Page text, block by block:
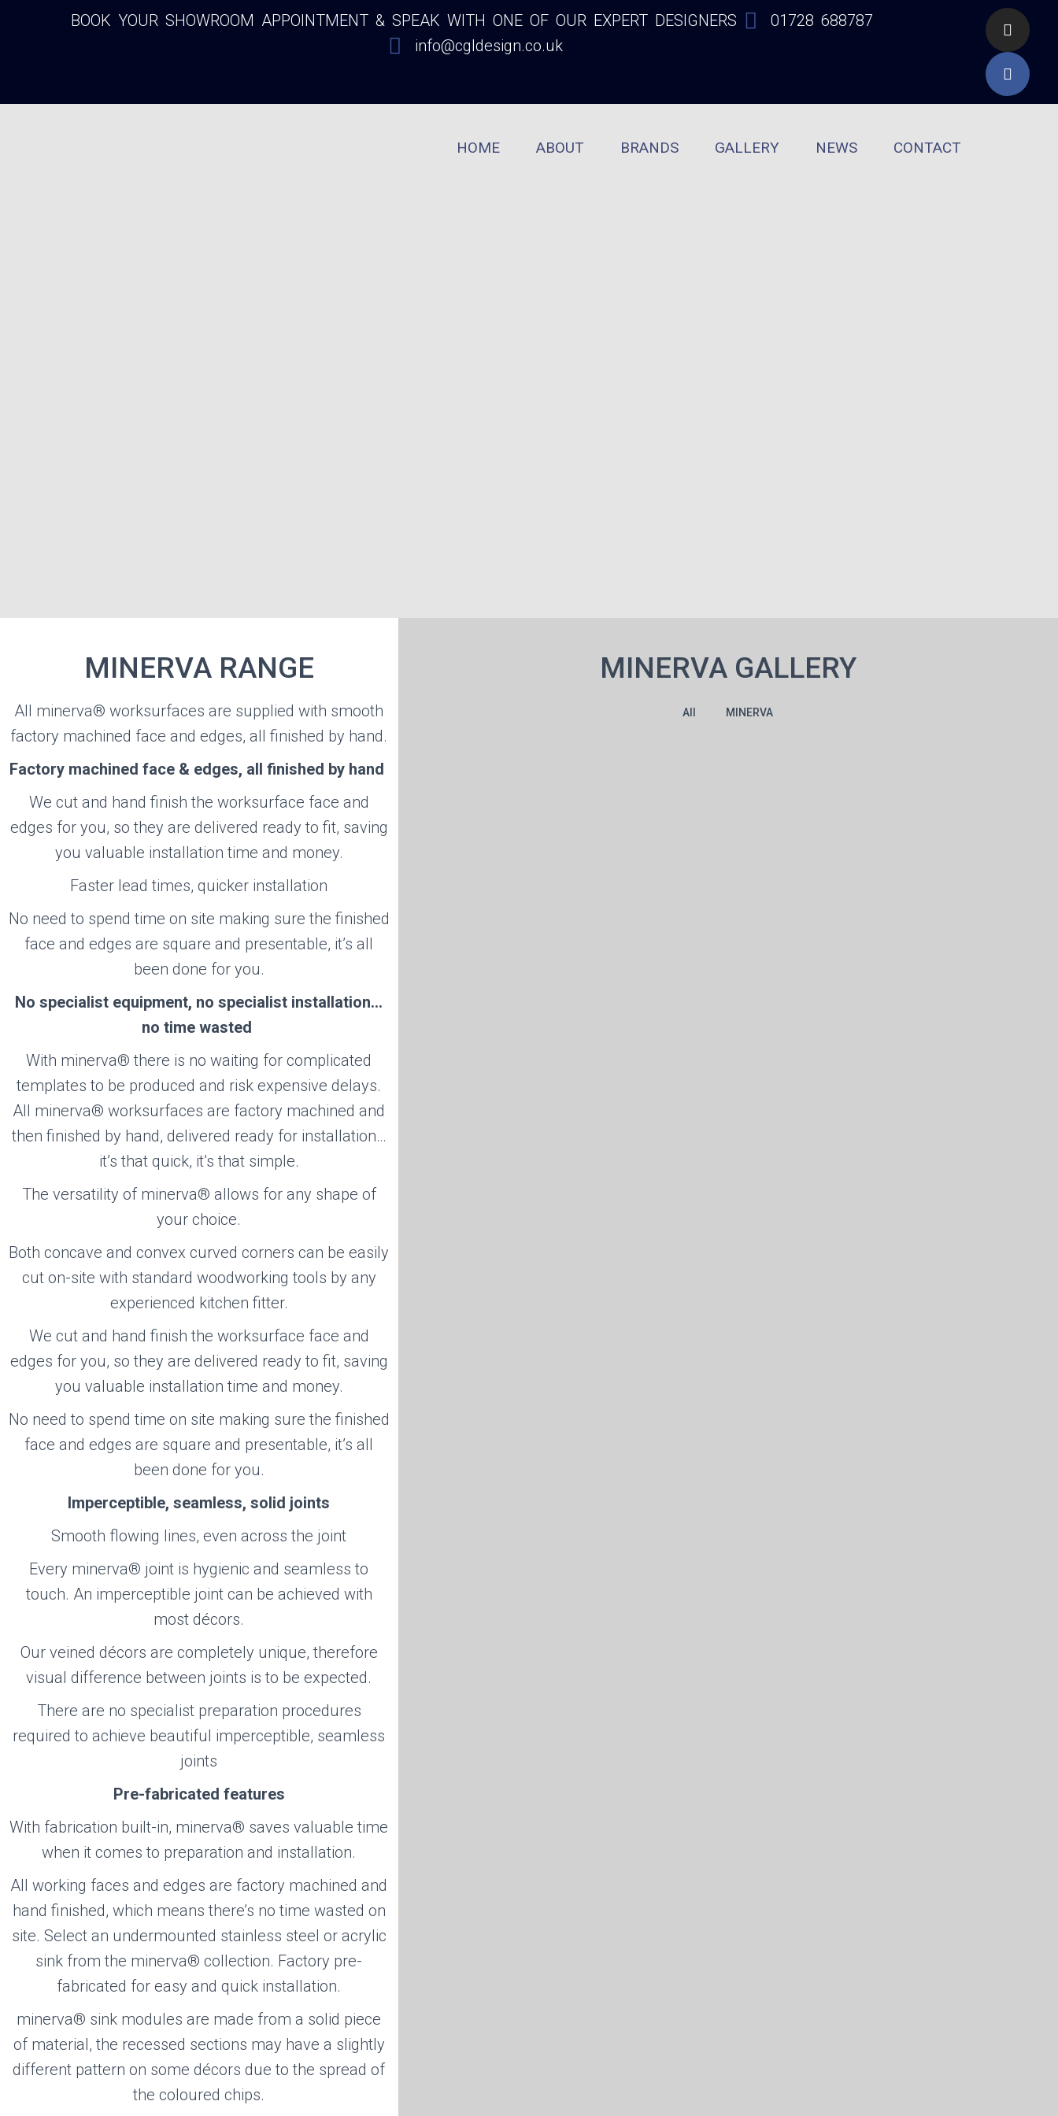
BOOK YOUR SHOWROOM APPOINTMENT & SPEAK WITH ONE OF OUR EXPERT DESIGNERS
01728 688787
info@cgldesign.co.uk
HOME ABOUT BRANDS GALLERY NEWS CONTACT
MINE
RVA
MINERVA RANGE
All minerva® worksurfaces are supplied with smooth
factory machined face and edges, all finished by hand.
Factory machined face & edges, all finished by hand
We cut and hand finish the worksurface face and
edges for you, so they are delivered ready to fit, saving
you valuable installation time and money.
Faster lead times, quicker installation
No need to spend time on site making sure the finished
face and edges are square and presentable, it’s all
been done for you.
No specialist equipment, no specialist installation…
no time wasted
With minerva® there is no waiting for complicated
templates to be produced and risk expensive delays.
All minerva® worksurfaces are factory machined and
then finished by hand, delivered ready for installation…
it’s that quick, it’s that simple.
The versatility of minerva® allows for any shape of
your choice.
Both concave and convex curved corners can be easily
cut on-site with standard woodworking tools by any
experienced kitchen fitter.
We cut and hand finish the worksurface face and
edges for you, so they are delivered ready to fit, saving
you valuable installation time and money.
No need to spend time on site making sure the finished
face and edges are square and presentable, it’s all
been done for you.
Imperceptible, seamless, solid joints
Smooth flowing lines, even across the joint
Every minerva® joint is hygienic and seamless to
touch. An imperceptible joint can be achieved with
most décors.
Our veined décors are completely unique, therefore
visual difference between joints is to be expected.
There are no specialist preparation procedures
required to achieve beautiful imperceptible, seamless
joints
Pre-fabricated features
With fabrication built-in, minerva® saves valuable time
when it comes to preparation and installation.
All working faces and edges are factory machined and
hand finished, which means there’s no time wasted on
site. Select an undermounted stainless steel or acrylic
sink from the minerva® collection. Factory pre-
fabricated for easy and quick installation.
minerva® sink modules are made from a solid piece
of material, the recessed sections may have a slightly
different pattern on some décors due to the spread of
the coloured chips.
MINERVA GALLERY
All MINERVA